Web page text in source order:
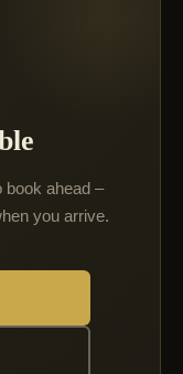
book ahead –
you arrive.